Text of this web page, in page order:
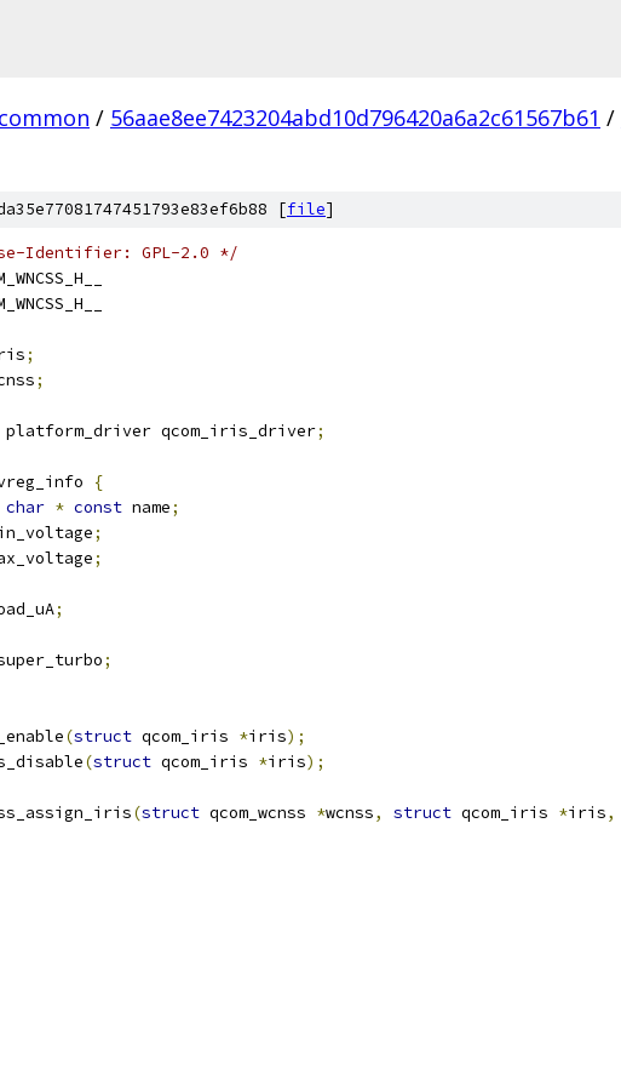
common / 56aae8ee7423204abd10d796420a6a2c61567b61 /
[file]
Identifier: GPL-2.0 */
;
;
platform_driver qcom_iris_driver;
{
char * const name;
;
;
;
;
(struct qcom_iris *iris);
(struct qcom_iris *iris);
(struct qcom_wcnss *wcnss, struct qcom_iris *iris,